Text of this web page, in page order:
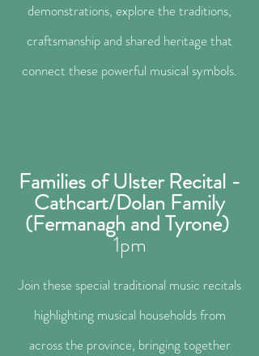
demonstrations, explore the traditions,
craftsmanship and shared heritage that
connect these powerful musical symbols.
Families of Ulster Recital -
Cathcart/Dolan Family
(Fermanagh and Tyrone)
1pm
Join these special traditional music recitals
highlighting musical households from
across the province, bringing together